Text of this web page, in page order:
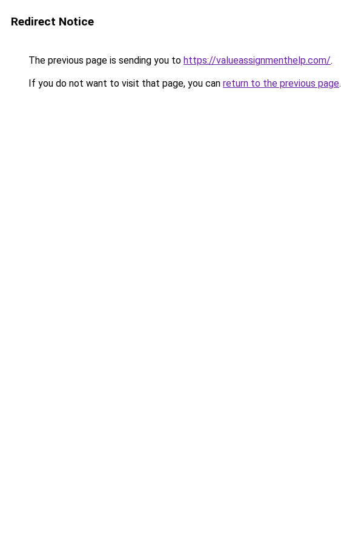
Redirect Notice
The previous page is sending you to https://valueassignmenthelp.com/.
If you do not want to visit that page, you can return to the previous page.